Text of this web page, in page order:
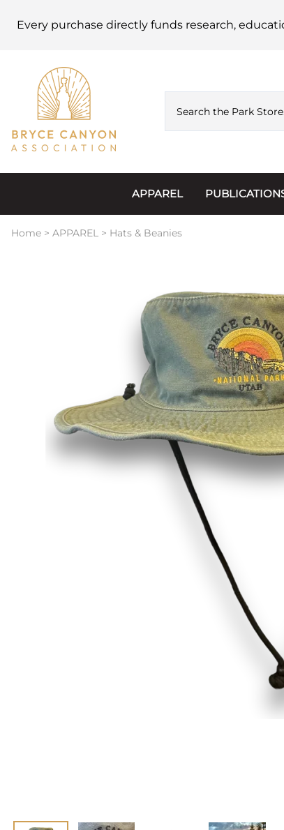
Every purchase directly funds research,
APPAREL
Accessories
Junior Ranger
Shirts
Youth
Postcards
Posters &
Books
Home > APPAREL > Hats & Beanies